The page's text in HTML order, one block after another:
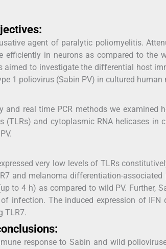
agent of paralytic poliomyelitis.
efficiently in neurons as compared to the
aimed to investigate the differential host
1 poliovirus (Sabin PV) in cultured human
and real time PCR methods we examined
(TLRs) and cytoplasmic RNA helicases in
very low levels of TLRs
and melanoma differentiation-
to 4 h) as compared to wild PV. Further,
infection. The induced expression of
TLR7.
response to Sabin and wild